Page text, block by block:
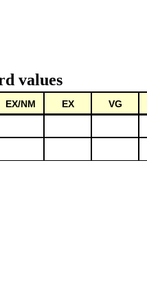
values
EX/NM EX VG